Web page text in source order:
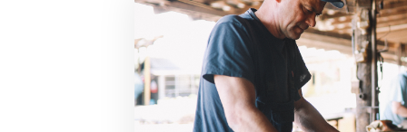
RMP JOBS:
MANAGER
(NOVEMBER